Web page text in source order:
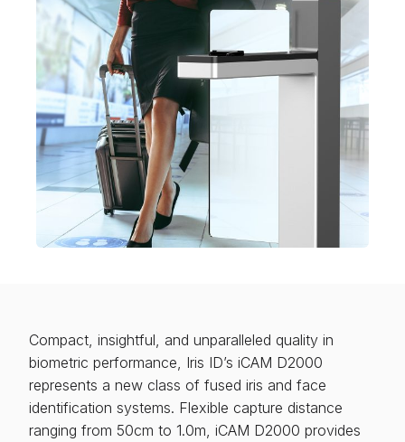
Compact, insightful, and unparalleled quality in
biometric performance, Iris ID’s iCAM D2000
represents a new class of fused iris and face
identification systems. Flexible capture distance
ranging from 50cm to 1.0m, iCAM D2000 provides